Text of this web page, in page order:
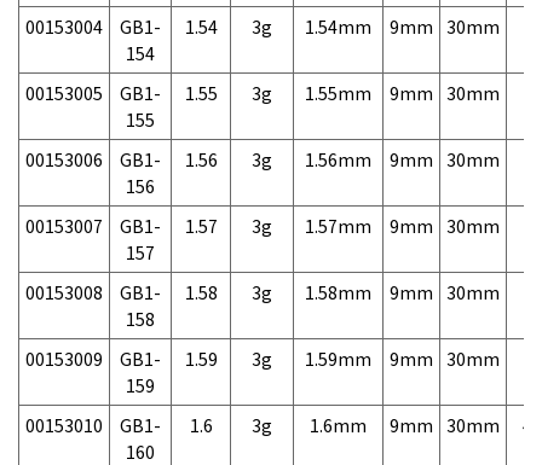
00153004
GB1-
154
1.54 3g 1.54mm 9mm 30mm
00153005
GB1-
155
1.55 3g 1.55mm 9mm 30mm
00153006
GB1-
156
1.56 3g 1.56mm 9mm 30mm
00153007
GB1-
157
1.57 3g 1.57mm 9mm 30mm
00153008
GB1-
158
1.58 3g 1.58mm 9mm 30mm
00153009
GB1-
159
1.59 3g 1.59mm 9mm 30mm
00153010
GB1-
160
1.6 3g 1.6mm 9mm 30mm